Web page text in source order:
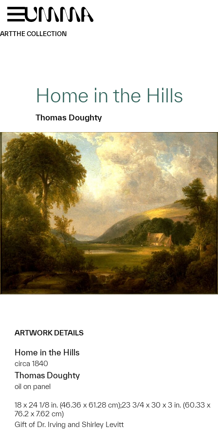
Skip to main content
ARTTHE COLLECTION
Home in the Hills
Thomas Doughty
ARTWORK DETAILS
Home in the Hills
circa 1840
Thomas Doughty
oil on panel
18 x 24 1/8 in. (46.36 x 61.28 cm);23 3/4 x 30 x 3 in. (60.33 x
76.2 x 7.62 cm)
Gift of Dr. Irving and Shirley Levitt